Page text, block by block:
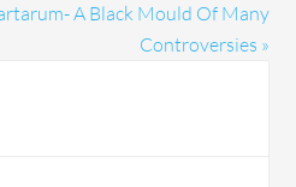
A Black Mould Of Many
Controversies »